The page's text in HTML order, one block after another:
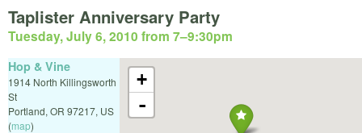
Taplister Anniversary Party
Tuesday, July 6, 2010 from 7–9:30pm
+
-
Hop & Vine
1914 North Killingsworth
St
Portland, OR 97217, US
(map)